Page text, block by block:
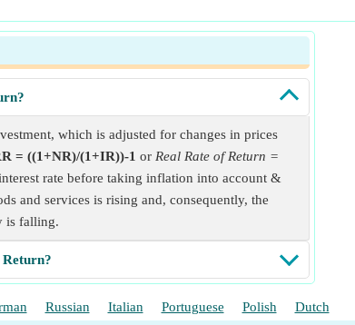
which is adjusted for changes in prices
= ((1+NR)/(1+IR))-1 or Real Rate of Return =
rate before taking inflation into account &
and services is rising and, consequently, the
is falling.
Russian Italian Portuguese Polish Dutch